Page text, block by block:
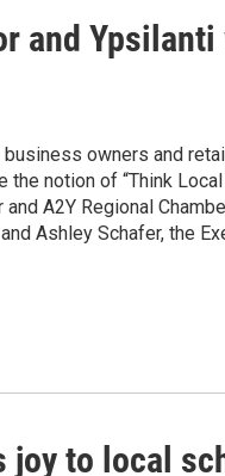
and
owners and
notion of “Think
A2Y Regional
Ashley Schafer, the
joy to local